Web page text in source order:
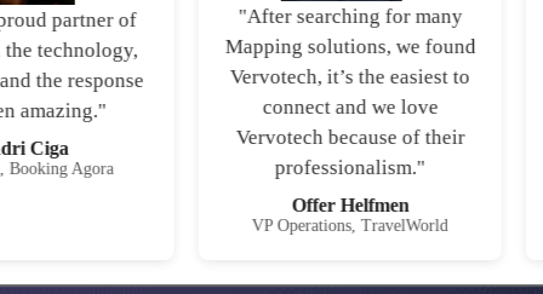
partner of
technology,
the response
amazing."
Ciga
Agora
"After searching for many
Mapping solutions, we found
Vervotech, it’s the easiest to
connect and we love
Vervotech because of their
professionalism."
Offer Helfmen
VP Operations, TravelWorld